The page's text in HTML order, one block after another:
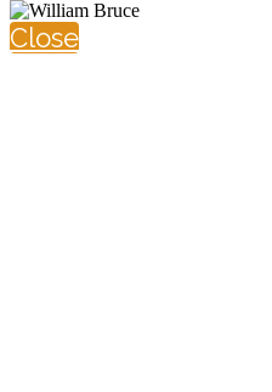
Close